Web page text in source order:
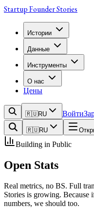
Startup Founder Stories
Истории
Данные
Инструменты
О нас
Цены
🇷🇺RU Войти
🇷🇺RU
Building in Public
Open Stats
Real metrics, no BS. Full
Stories is growing. Because
numbers, we should too.